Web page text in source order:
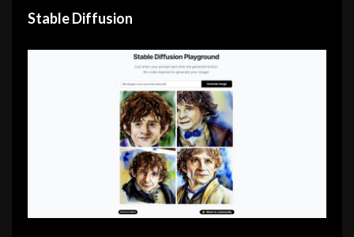
Stable Diffusion